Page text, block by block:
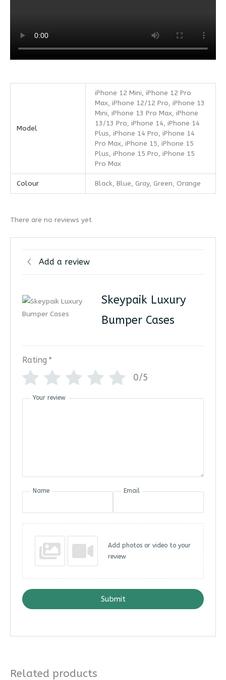
Model
iPhone 12 Mini, iPhone 12 Pro
Max, iPhone 12/12 Pro, iPhone 13
Mini, iPhone 13 Pro Max, iPhone
13/13 Pro, iPhone 14, iPhone 14
Plus, iPhone 14 Pro, iPhone 14
Pro Max, iPhone 15, iPhone 15
Plus, iPhone 15 Pro, iPhone 15
Pro Max
Colour Black, Blue, Gray, Green, Orange
There are no reviews yet
Add a review
Skeypaik Luxury
Bumper Cases
Rating *
0/5
Your review
Name Email
Add photos or video to your
review
Submit
Related products